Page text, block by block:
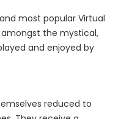
most popular Virtual
amongst the mystical,
and enjoyed by
reduced to